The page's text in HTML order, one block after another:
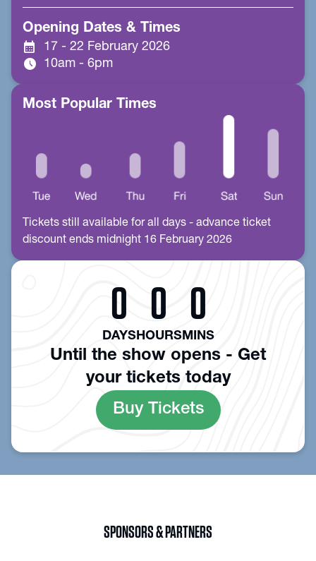
Opening Dates & Times
calendar_month 17 - 22 February 2026
schedule 10am - 6pm
Most Popular Times
Tickets still available for all days - advance ticket
discount ends midnight 16 February 2026
0
DAYS
0
HOURS
0
MINS
Until the show opens - Get
your tickets today
Buy Tickets
SPONSORS & PARTNERS